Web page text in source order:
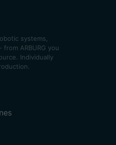
systems,
ARBURG you
Individually